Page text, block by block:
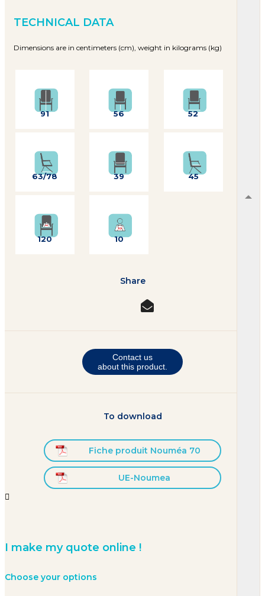

TECHNICAL DATA
Dimensions are in centimeters (cm), weight in kilograms (kg)
91 56 52
63/78 39 45
120 10
Share
Contact us
about this product.
To download
Fiche produit Nouméa 70
UE-Noumea
I make my quote online !
Choose your options